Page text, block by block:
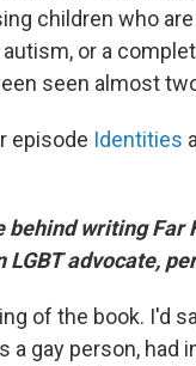
children who
or a
seen almost
episode Identities
writing Far
advocate,
of the book. I'd
a gay person, had